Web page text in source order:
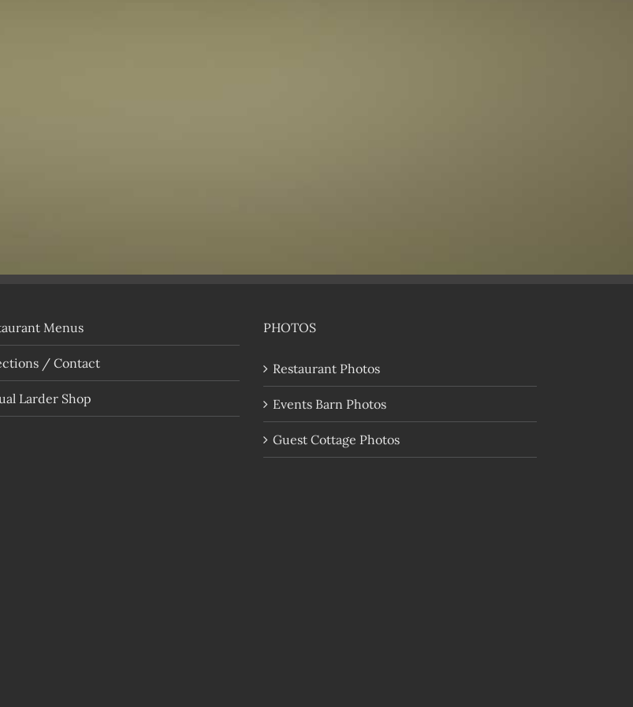
Menus
/ Contact
Larder Shop
PHOTOS
Restaurant Photos
Events Barn Photos
Guest Cottage Photos